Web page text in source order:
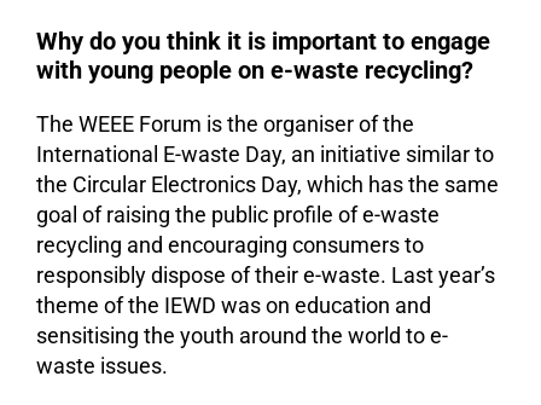
Why do you think it is important to engage
with young people on e-waste recycling?
The WEEE Forum is the organiser of the
International E-waste Day, an initiative similar to
the Circular Electronics Day, which has the same
goal of raising the public profile of e-waste
recycling and encouraging consumers to
responsibly dispose of their e-waste. Last year’s
theme of the IEWD was on education and
sensitising the youth around the world to e-
waste issues.